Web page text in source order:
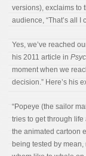
versions), exclaims to
audience, “That’s all I
Yes, we’ve reached
his 2011 article in
moment when we
decision.” Here’s his
“Popeye (the sailor
tries to get through
the animated cartoon
being tested by